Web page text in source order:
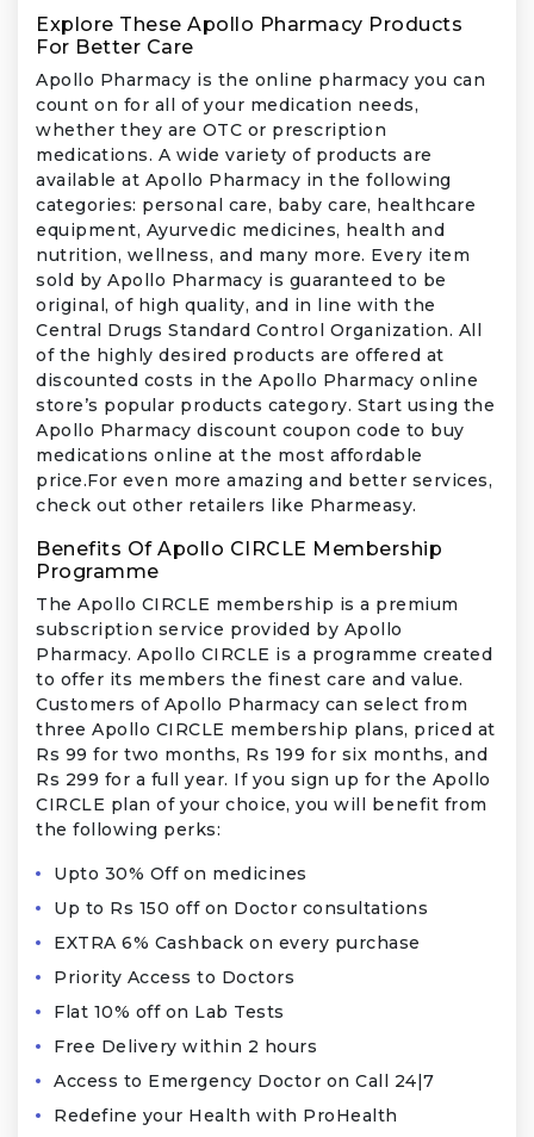
Explore These Apollo Pharmacy Products
For Better Care
Apollo Pharmacy is the online pharmacy you can
count on for all of your medication needs,
whether they are OTC or prescription
medications. A wide variety of products are
available at Apollo Pharmacy in the following
categories: personal care, baby care, healthcare
equipment, Ayurvedic medicines, health and
nutrition, wellness, and many more. Every item
sold by Apollo Pharmacy is guaranteed to be
original, of high quality, and in line with the
Central Drugs Standard Control Organization. All
of the highly desired products are offered at
discounted costs in the Apollo Pharmacy online
store’s popular products category. Start using the
Apollo Pharmacy discount coupon code to buy
medications online at the most affordable
price.For even more amazing and better services,
check out other retailers like Pharmeasy.
Benefits Of Apollo CIRCLE Membership
Programme
The Apollo CIRCLE membership is a premium
subscription service provided by Apollo
Pharmacy. Apollo CIRCLE is a programme created
to offer its members the finest care and value.
Customers of Apollo Pharmacy can select from
three Apollo CIRCLE membership plans, priced at
Rs 99 for two months, Rs 199 for six months, and
Rs 299 for a full year. If you sign up for the Apollo
CIRCLE plan of your choice, you will benefit from
the following perks:
Upto 30% Off on medicines
Up to Rs 150 off on Doctor consultations
EXTRA 6% Cashback on every purchase
Priority Access to Doctors
Flat 10% off on Lab Tests
Free Delivery within 2 hours
Access to Emergency Doctor on Call 24|7
Redefine your Health with ProHealth